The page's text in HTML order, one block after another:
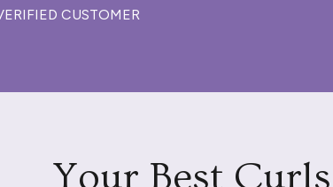
CUSTOMER
Your Best